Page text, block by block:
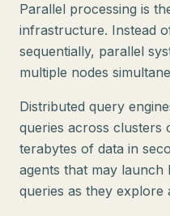
Parallel processing is
infrastructure. Instead
sequentially, parallel
multiple nodes
Distributed query
queries across clusters
terabytes of data in
agents that may
queries as they explore